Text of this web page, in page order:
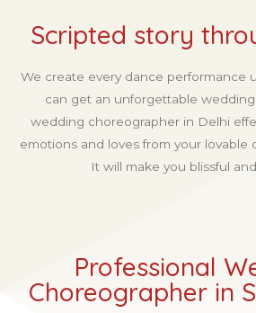
Scripted story
We create every dance performance
can get an unforgettable
wedding choreographer in Delhi
emotions and loves from your lovable
It will make you blissful
Professional
Choreographer in